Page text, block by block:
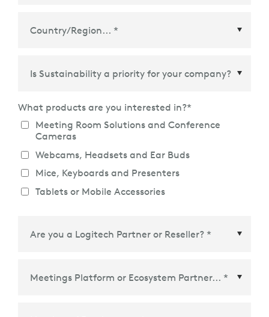
What products are you interested in?*
Meeting Room Solutions and Conference
Cameras
Webcams, Headsets and Ear Buds
Mice, Keyboards and Presenters
Tablets or Mobile Accessories